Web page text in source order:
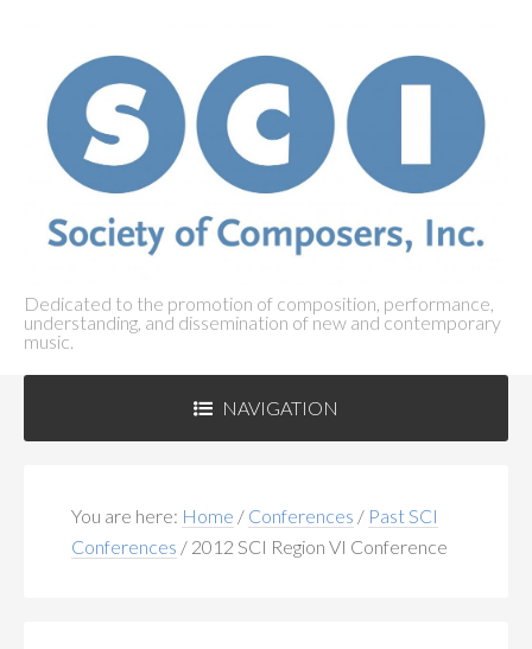
Dedicated to the promotion of composition, performance,
understanding, and dissemination of new and contemporary
music.
NAVIGATION
MEMBERSHIP
You are here: Home / Conferences / Past SCI
Conferences / 2012 SCI Region VI Conference